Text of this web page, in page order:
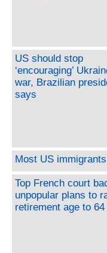
US should stop
‘encouraging’
war, Brazilian
says
Most US
Top French court
unpopular plans to
retirement age to 64